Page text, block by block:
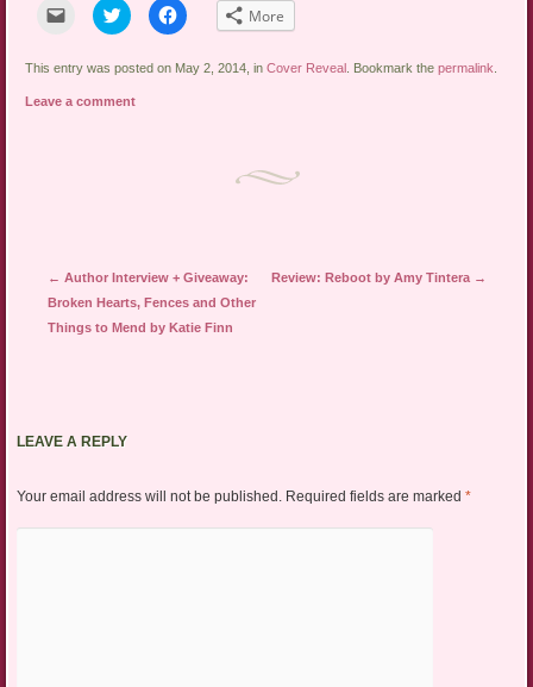
Click
email
link
a
friend
Click
to
share
Twitter
in
new
Click
to
Facebook
More
This entry was posted on May 2, 2014, inCover Reveal . Bookmark thepermalink
Leave a comment
Post navigation
← Author Interview + Giveaway:
Broken Hearts, Fences and Other
Things to Mend by Katie Finn
Review: Reboot by Amy Tintera →
LEAVE A REPLY
Your email address will not be published. Required fields are marked *